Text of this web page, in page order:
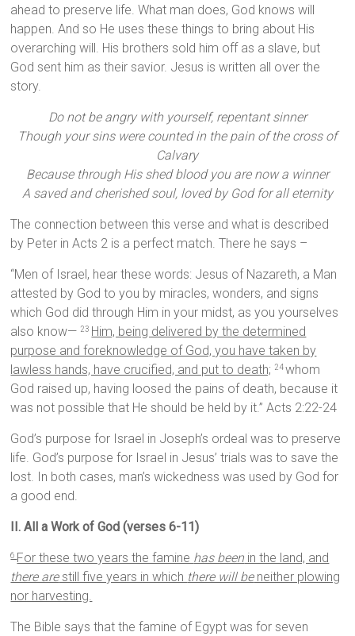
ahead to preserve life. What man does, God knows will
happen. And so He uses these things to bring about His
overarching will. His brothers sold him off as a slave, but
God sent him as their savior. Jesus is written all over the
story.
Do not be angry with yourself, repentant sinner
Though your sins were counted in the pain of the cross of
Calvary
Because through His shed blood you are now a winner
A saved and cherished soul, loved by God for all eternity
The connection between this verse and what is described
by Peter in Acts 2 is a perfect match. There he says –
“Men of Israel, hear these words: Jesus of Nazareth, a Man
attested by God to you by miracles, wonders, and signs
which God did through Him in your midst, as you yourselves
also know— 23 Him, being delivered by the determined
purpose and foreknowledge of God, you have taken by
lawless hands, have crucified, and put to death; 24whom
God raised up, having loosed the pains of death, because it
was not possible that He should be held by it.” Acts 2:22-24
God’s purpose for Israel in Joseph’s ordeal was to preserve
life. God’s purpose for Israel in Jesus’ trials was to save the
lost. In both cases, man’s wickedness was used by God for
a good end.
II. All a Work of God (verses 6-11)
6 For these two years the famine has been in the land, and
there arestill five years in which there will beneither plowing
nor harvesting.
The Bible says that the famine of Egypt was for seven